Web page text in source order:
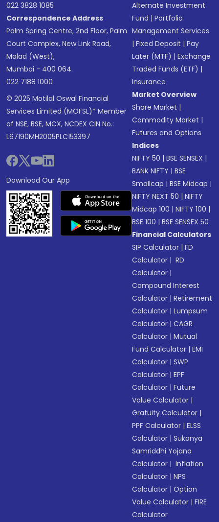
022 3828 1085
Correspondence Address
Palm Spring Centre, 2nd Floor, Palm
Court Complex, New Link Road,
Malad (West),
Mumbai - 400 064.
022 7188 1000
© 2025 Motilal Oswal Financial
Services Limited (MOFSL)* Member
of NSE, BSE, MCX, NCDEX CIN No.:
L67190MH2005PLC153397
Download Our App
Alternate Investment
Fund |Portfolio
Management Services
|Fixed Deposit |Pay
Later (MTF) |Exchange
Traded Funds (ETF) |
Insurance
Market Overview
Share Market |
Commodity Market |
Futures and Options
Indices
NIFTY 50 |BSE SENSEX |
BANK NIFTY |BSE
Smallcap |BSE Midcap |
NIFTY NEXT 50 |NIFTY
Midcap 100 |NIFTY 100 |
BSE 100 |BSE SENSEX 50
Financial Calculators
SIP Calculator |FD
Calculator | RD
Calculator |
Compound Interest
Calculator |Retirement
Calculator |Lumpsum
Calculator |CAGR
Calculator |Mutual
Fund Calculator |EMI
Calculator |SWP
Calculator |EPF
Calculator |Future
Value Calculator |
Gratuity Calculator |
PPF Calculator |ELSS
Calculator |Sukanya
Samriddhi Yojana
Calculator | Inflation
Calculator |NPS
Calculator |Option
Value Calculator |FIRE
Calculator